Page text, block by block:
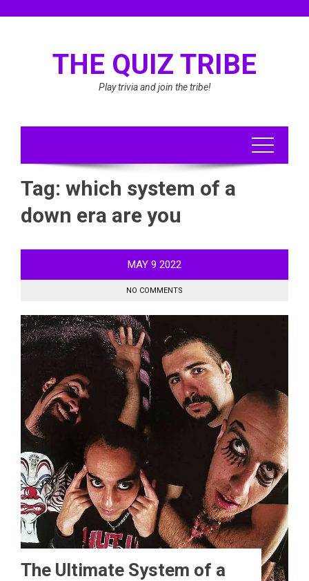
THE QUIZ TRIBE
Play trivia and join the tribe!
Tag: which system of a
down era are you
MAY 9 2022
NO COMMENTS
The Ultimate System of a